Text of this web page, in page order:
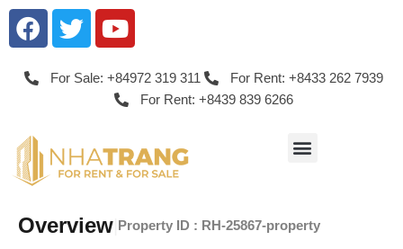
For Sale: +84972 319 311
For Rent: +8433 262 7939
For Rent: +8439 839 6266
Overview Property ID : RH-25867-property